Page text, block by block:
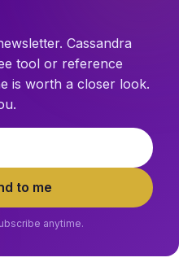
Cassandra
tool or reference
is worth a closer look.
to me
anytime.